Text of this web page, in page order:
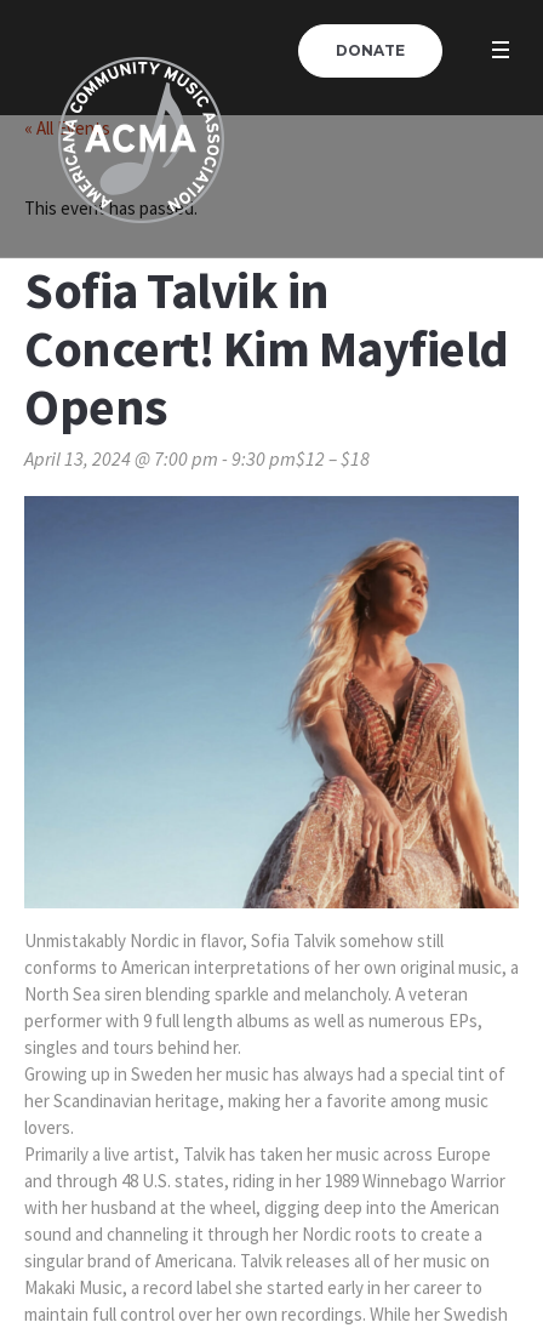
DONATE
« All Events
This event has passed.
Sofia Talvik in
Concert! Kim Mayfield
Opens
April 13, 2024 @ 7:00 pm - 9:30 pm$12 – $18
Unmistakably Nordic in flavor, Sofia Talvik somehow still
conforms to American interpretations of her own original music, a
North Sea siren blending sparkle and melancholy. A veteran
performer with 9 full length albums as well as numerous EPs,
singles and tours behind her.
Growing up in Sweden her music has always had a special tint of
her Scandinavian heritage, making her a favorite among music
lovers.
Primarily a live artist, Talvik has taken her music across Europe
and through 48 U.S. states, riding in her 1989 Winnebago Warrior
with her husband at the wheel, digging deep into the American
sound and channeling it through her Nordic roots to create a
singular brand of Americana. Talvik releases all of her music on
Makaki Music, a record label she started early in her career to
maintain full control over her own recordings. While her Swedish